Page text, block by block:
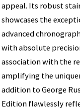
appeal. Its robust
showcases the
advanced
with absolute
association with the
amplifying the
addition to George
Edition flawlessly